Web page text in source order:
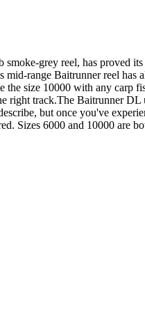
grey reel, has proved
range Baitrunner reel has
size 10000 with any carp
right track.The Baitrunner DL
but once you've
Sizes 6000 and 10000 are